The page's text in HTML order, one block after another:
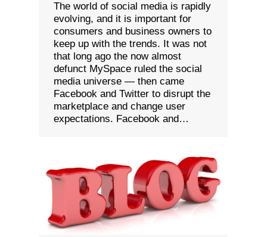
The world of social media is rapidly
evolving, and it is important for
consumers and business owners to
keep up with the trends. It was not
that long ago the now almost
defunct MySpace ruled the social
media universe — then came
Facebook and Twitter to disrupt the
marketplace and change user
expectations. Facebook and…